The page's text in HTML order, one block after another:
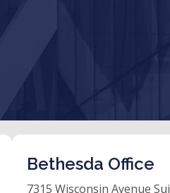
Bethesda Office
7315 Wisconsin Avenue